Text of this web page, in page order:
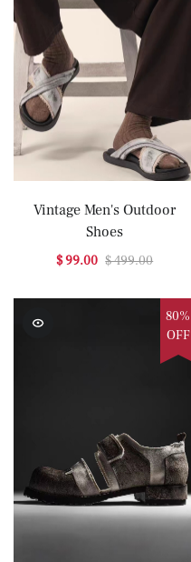
Vintage Men's Outdoor
Shoes
$ 99.00 $ 499.00
80%
OFF